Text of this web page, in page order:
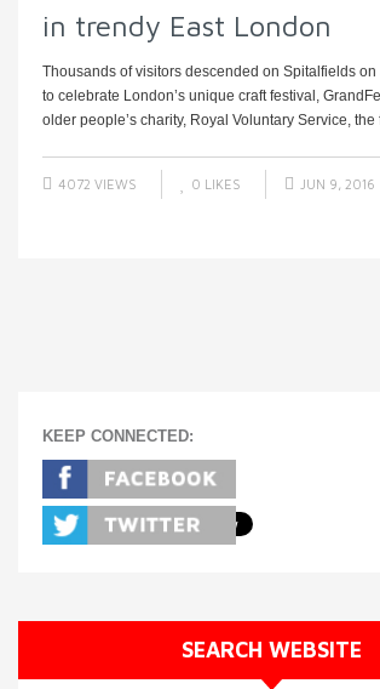
in trendy East London
Thousands of visitors descended on Spitalfields
to celebrate London’s unique craft festival,
older people’s charity, Royal Voluntary Service, the
4072 VIEWS 0 LIKES JUN 9, 2016
KEEP CONNECTED:
SEARCH WEBSITE